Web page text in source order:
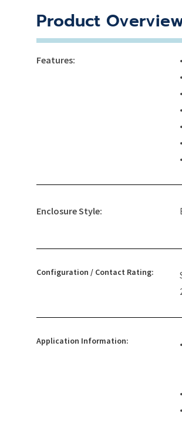
Product
Features:
Enclosure Style:
Configuration / Contact Rating:
Application Information: